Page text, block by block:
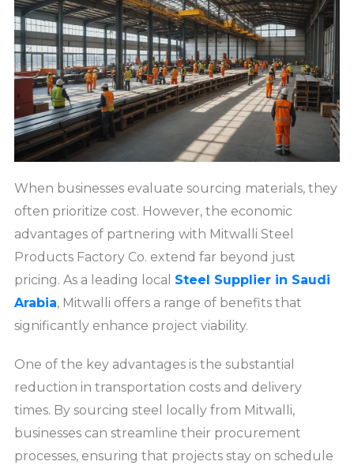
When businesses evaluate sourcing materials, they
often prioritize cost. However, the economic
advantages of partnering with Mitwalli Steel
Products Factory Co. extend far beyond just
pricing. As a leading local Steel Supplier in Saudi
Arabia, Mitwalli offers a range of benefits that
significantly enhance project viability.
One of the key advantages is the substantial
reduction in transportation costs and delivery
times. By sourcing steel locally from Mitwalli,
businesses can streamline their procurement
processes, ensuring that projects stay on schedule